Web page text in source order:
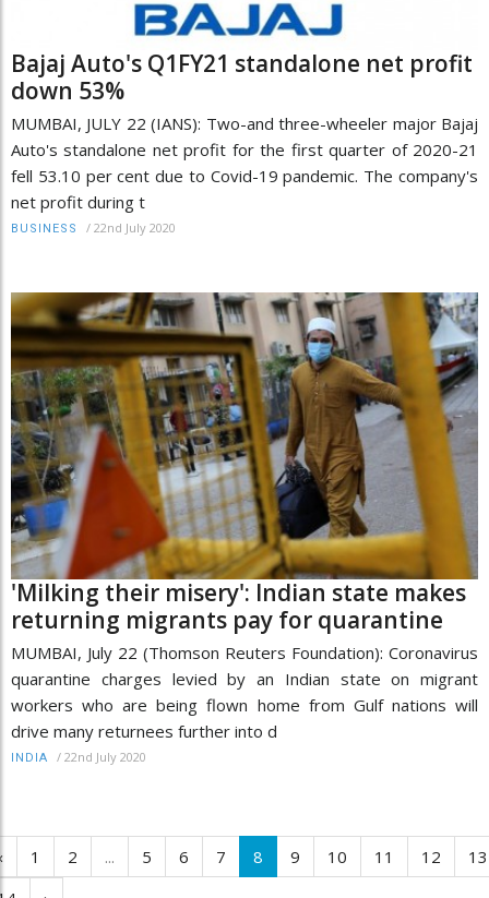
Bajaj Auto's Q1FY21 standalone net profit
down 53%
MUMBAI, JULY 22 (IANS): Two-and three-wheeler major Bajaj
Auto's standalone net profit for the first quarter of 2020-21
fell 53.10 per cent due to Covid-19 pandemic. The company's
net profit during t
BUSINESS / 22nd July 2020
'Milking their misery': Indian state makes
returning migrants pay for quarantine
MUMBAI, July 22 (Thomson Reuters Foundation): Coronavirus
quarantine charges levied by an Indian state on migrant
workers who are being flown home from Gulf nations will
drive many returnees further into d
INDIA / 22nd July 2020
1 2 ... 5 6 7 8 9 10 11 12
13